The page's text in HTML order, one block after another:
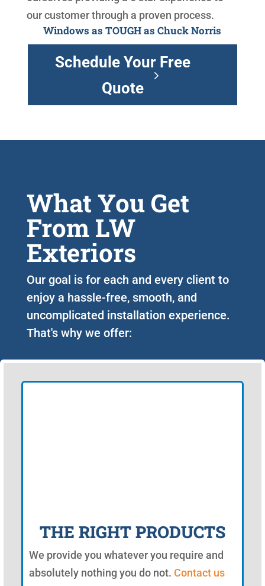
our customer through a proven process.
Windows as TOUGH as Chuck Norris
Schedule Your Free
Quote
What You Get
From LW
Exteriors
Our goal is for each and every client to
enjoy a hassle-free, smooth, and
uncomplicated installation experience.
That's why we offer:
THE RIGHT PRODUCTS
We provide you whatever you require and
absolutely nothing you do not. Contact us